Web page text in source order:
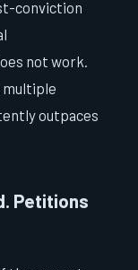
conviction
not work.
multiple
outpaces
Petitions